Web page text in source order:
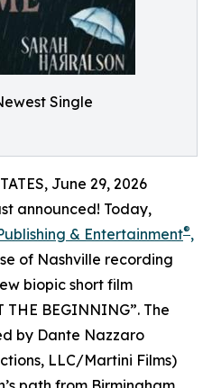
Single
June 29, 2026
announced! Today,
& Entertainment®,
of Nashville recording
biopic short film
BEGINNING”. The
by Dante Nazzaro
LLC/Martini Films)